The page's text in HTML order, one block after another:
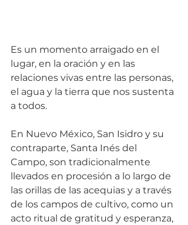
Es un momento arraigado en el
lugar, en la oración y en las
relaciones vivas entre las personas,
el agua y la tierra que nos sustenta
a todos.
En Nuevo México, San Isidro y su
contraparte, Santa Inés del
Campo, son tradicionalmente
llevados en procesión a lo largo de
las orillas de las acequias y a través
de los campos de cultivo, como un
acto ritual de gratitud y esperanza,